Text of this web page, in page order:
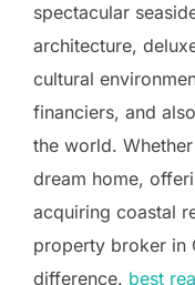
spectacular
architecture,
cultural
financiers, and
the world.
dream home,
acquiring coastal
property broker in
difference. best